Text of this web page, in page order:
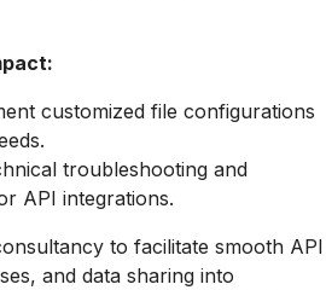
customized file configurations
troubleshooting and
API integrations.
to facilitate smooth API
and data sharing into